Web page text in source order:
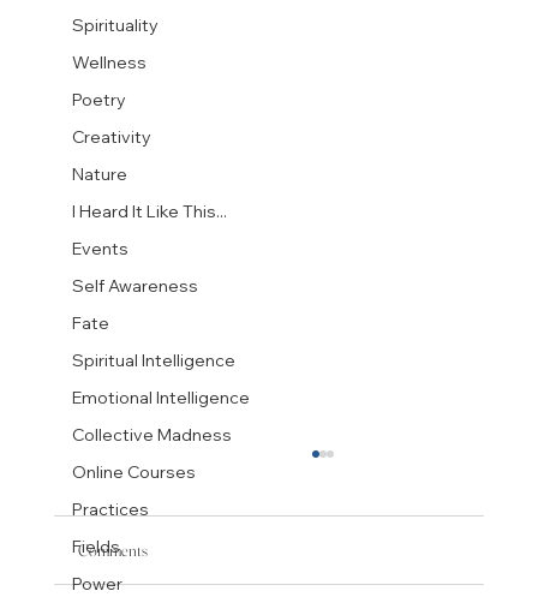
Spirituality
Wellness
Poetry
Creativity
Nature
I Heard It Like This...
Events
Self Awareness
Fate
Spiritual Intelligence
Emotional Intelligence
Collective Madness
Online Courses
Practices
Fields
Power
Comments